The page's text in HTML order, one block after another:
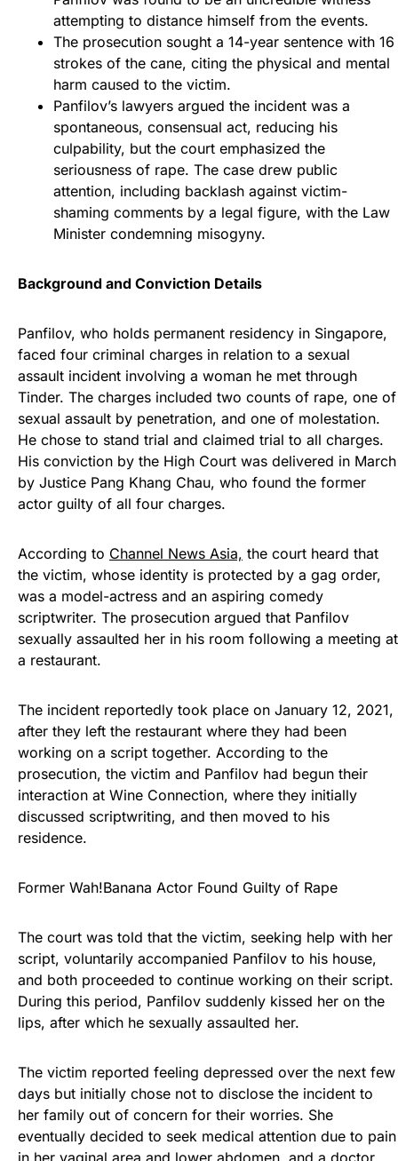
attempting to distance himself from the events.
The prosecution sought a 14-year sentence with 16
strokes of the cane, citing the physical and mental
harm caused to the victim.
Panfilov’s lawyers argued the incident was a
spontaneous, consensual act, reducing his
culpability, but the court emphasized the
seriousness of rape. The case drew public
attention, including backlash against victim-
shaming comments by a legal figure, with the Law
Minister condemning misogyny.
Background and Conviction Details
Panfilov, who holds permanent residency in Singapore,
faced four criminal charges in relation to a sexual
assault incident involving a woman he met through
Tinder. The charges included two counts of rape, one of
sexual assault by penetration, and one of molestation.
He chose to stand trial and claimed trial to all charges.
His conviction by the High Court was delivered in March
by Justice Pang Khang Chau, who found the former
actor guilty of all four charges.
According to Channel News Asia, the court heard that
the victim, whose identity is protected by a gag order,
was a model-actress and an aspiring comedy
scriptwriter. The prosecution argued that Panfilov
sexually assaulted her in his room following a meeting at
a restaurant.
The incident reportedly took place on January 12, 2021,
after they left the restaurant where they had been
working on a script together. According to the
prosecution, the victim and Panfilov had begun their
interaction at Wine Connection, where they initially
discussed scriptwriting, and then moved to his
residence.
Former Wah!Banana Actor Found Guilty of Rape
The court was told that the victim, seeking help with her
script, voluntarily accompanied Panfilov to his house,
and both proceeded to continue working on their script.
During this period, Panfilov suddenly kissed her on the
lips, after which he sexually assaulted her.
The victim reported feeling depressed over the next few
days but initially chose not to disclose the incident to
her family out of concern for their worries. She
eventually decided to seek medical attention due to pain
in her vaginal area and lower abdomen, and a doctor